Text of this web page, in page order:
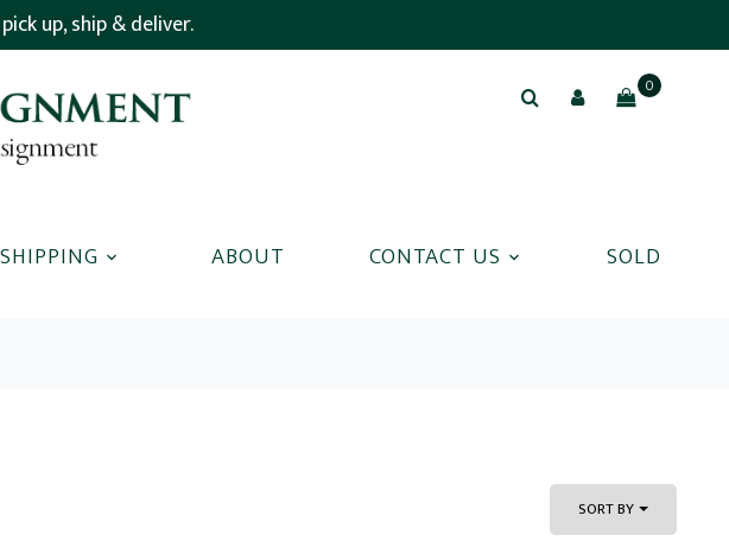
up, ship & deliver.
SHIPPING ABOUT CONTACT US SOLD
0
SORT BY